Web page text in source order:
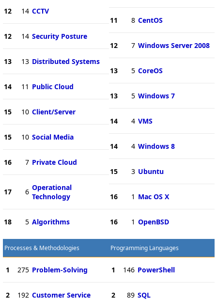
12 14 CCTV
12 14 Security Posture
13 13 Distributed Systems
14 11 Public Cloud
15 10 Client/Server
15 10 Social Media
16 7 Private Cloud
17 6 Operational
Technology
18 5 Algorithms
11 8 CentOS
12 7 Windows Server 2008
13 5 CoreOS
13 5 Windows 7
14 4 VMS
14 4 Windows 8
15 3 Ubuntu
16 1 Mac OS X
16 1 OpenBSD
Processes & Methodologies
1 275 Problem-Solving
2 192 Customer Service
Programming Languages
1 146 PowerShell
2 89 SQL